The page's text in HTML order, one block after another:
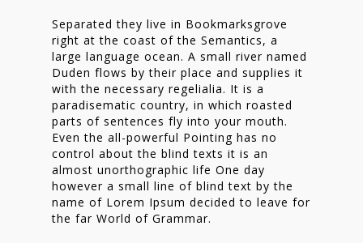
Separated they live in Bookmarksgrove
right at the coast of the Semantics, a
large language ocean. A small river named
Duden flows by their place and supplies it
with the necessary regelialia. It is a
paradisematic country, in which roasted
parts of sentences fly into your mouth.
Even the all-powerful Pointing has no
control about the blind texts it is an
almost unorthographic life One day
however a small line of blind text by the
name of Lorem Ipsum decided to leave for
the far World of Grammar.
Contact
Nieuwsbrief
Shop